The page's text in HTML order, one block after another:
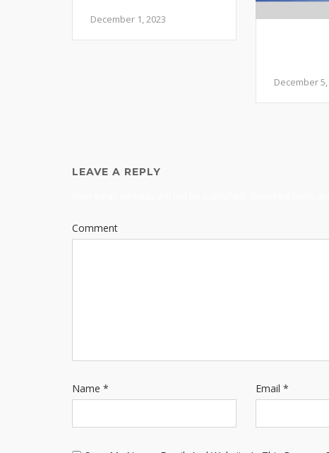
December 1, 2023
December 5,
LEAVE A REPLY
Comment
Name * Email *